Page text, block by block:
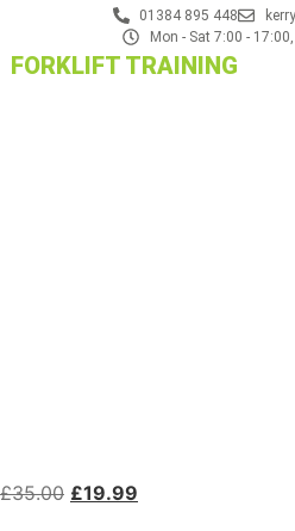
01384 895 448
Mon - Sat 7:00 -
FORKLIFT TRAINING
£35.00 £19.99